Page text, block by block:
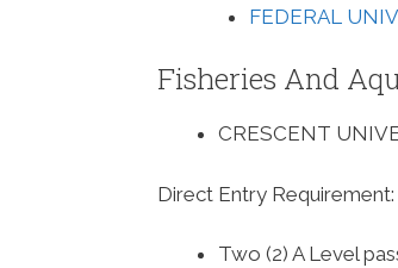
FEDERAL
Fisheries And
CRESCENT
Direct Entry Requirement:
Two (2) A Level